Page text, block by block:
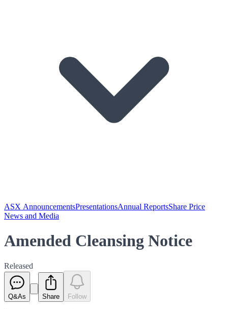
ASX AnnouncementsPresentationsAnnual ReportsShare Price
News and Media
Amended Cleansing Notice
Released
Q&As Share Follow